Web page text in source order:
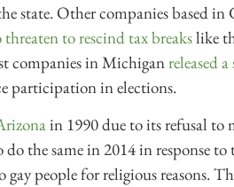
state. Other companies based in
to rescind tax breakslike
companies in Michiganreleased
participation in elections.
in 1990 due to its refusal
the same in 2014 in response to
gay people for religious reasons.